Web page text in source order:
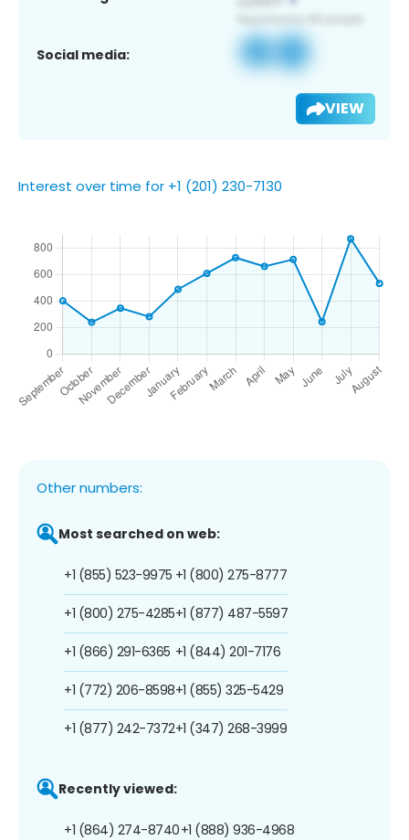
Social media:
VIEW
Interest over time for +1 (201) 230-7130
Other numbers:
Most searched on web:
+1 (855) 523-9975
+1 (800) 275-4285
+1 (866) 291-6365
+1 (772) 206-8598
+1 (877) 242-7372
+1 (800) 275-8777
+1 (877) 487-5597
+1 (844) 201-7176
+1 (855) 325-5429
+1 (347) 268-3999
Recently viewed:
+1 (864) 274-8740+1 (888) 936-4968